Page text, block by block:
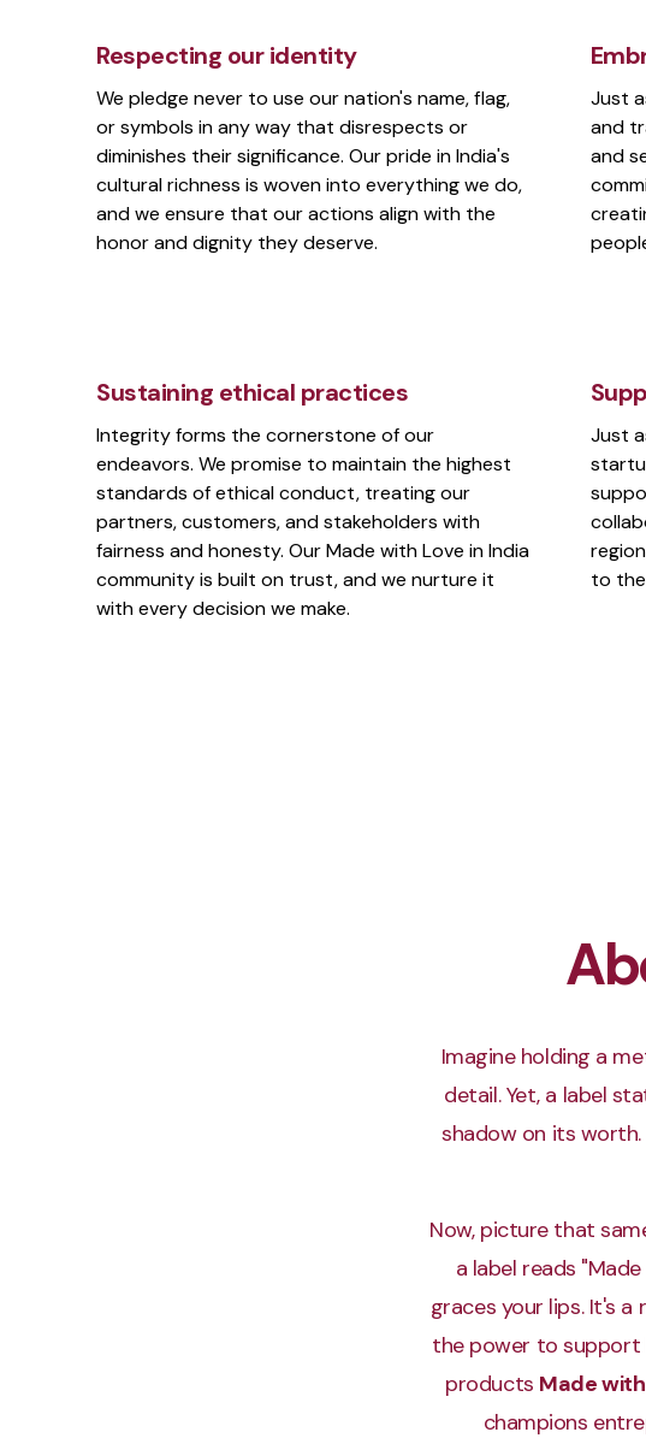
Respecting our identity
We pledge never to use our nation's name, flag,
or symbols in any way that disrespects or
diminishes their significance. Our pride in India's
cultural richness is woven into everything we do,
and we ensure that our actions align with the
honor and dignity they deserve.
Just
and
and
Sustaining ethical practices
Integrity forms the cornerstone of our
endeavors. We promise to maintain the highest
standards of ethical conduct, treating our
partners, customers, and stakeholders with
fairness and honesty. Our Made with Love in India
community is built on trust, and we nurture it
with every decision we make.
Just
to
Imagine holding a
detail. Yet, a label
shadow on its worth.
Now, picture that
a label reads
graces your lips. It's
the power to support
products Made with
champions